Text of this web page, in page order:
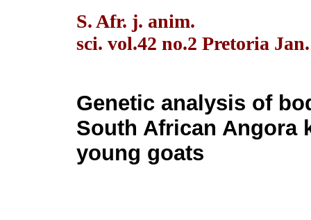
S. Afr. j. anim.
sci. vol.42 no.2 Pretoria
Genetic analysis of
South African Angora
young goats